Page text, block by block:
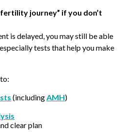
fertility journey” if you don’t
is delayed, you may still be able
tests that help you make
(includingAMH)
clear plan